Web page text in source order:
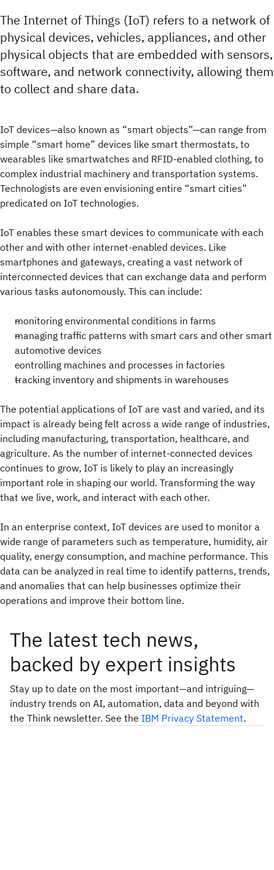
The Internet of Things (IoT) refers to a network of
physical devices, vehicles, appliances, and other
physical objects that are embedded with sensors,
software, and network connectivity, allowing them
to collect and share data.
IoT devices—also known as “smart objects”—can range from
simple “smart home” devices like smart thermostats, to
wearables like smartwatches and RFID-enabled clothing, to
complex industrial machinery and transportation systems.
Technologists are even envisioning entire “smart cities”
predicated on IoT technologies.
IoT enables these smart devices to communicate with each
other and with other internet-enabled devices. Like
smartphones and gateways, creating a vast network of
interconnected devices that can exchange data and perform
various tasks autonomously. This can include:
monitoring environmental conditions in farms
managing traffic patterns with smart cars and other smart
automotive devices
controlling machines and processes in factories
tracking inventory and shipments in warehouses
The potential applications of IoT are vast and varied, and its
impact is already being felt across a wide range of industries,
including manufacturing, transportation, healthcare, and
agriculture. As the number of internet-connected devices
continues to grow, IoT is likely to play an increasingly
important role in shaping our world. Transforming the way
that we live, work, and interact with each other.
In an enterprise context, IoT devices are used to monitor a
wide range of parameters such as temperature, humidity, air
quality, energy consumption, and machine performance. This
data can be analyzed in real time to identify patterns, trends,
and anomalies that can help businesses optimize their
operations and improve their bottom line.
The latest tech news,
backed by expert insights
Stay up to date on the most important—and intriguing—
industry trends on AI, automation, data and beyond with
the Think newsletter. See the IBM Privacy Statement.